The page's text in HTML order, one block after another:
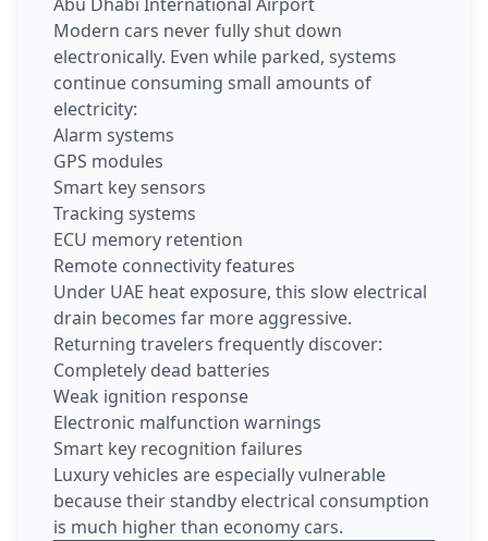
Abu Dhabi International Airport
Modern cars never fully shut down
electronically. Even while parked, systems
continue consuming small amounts of
electricity:
Alarm systems
GPS modules
Smart key sensors
Tracking systems
ECU memory retention
Remote connectivity features
Under UAE heat exposure, this slow electrical
drain becomes far more aggressive.
Returning travelers frequently discover:
Completely dead batteries
Weak ignition response
Electronic malfunction warnings
Smart key recognition failures
Luxury vehicles are especially vulnerable
because their standby electrical consumption
is much higher than economy cars.